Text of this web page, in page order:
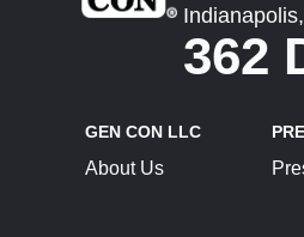
362
GEN CON LLC
About Us